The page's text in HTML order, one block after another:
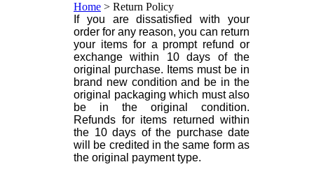
Home > Return Policy
If you are dissatisfied with your
order for any reason, you can return
your items for a prompt refund or
exchange within 10 days of the
original purchase. Items must be in
brand new condition and be in the
original packaging which must also
be in the original condition.
Refunds for items returned within
the 10 days of the purchase date
will be credited in the same form as
the original payment type.